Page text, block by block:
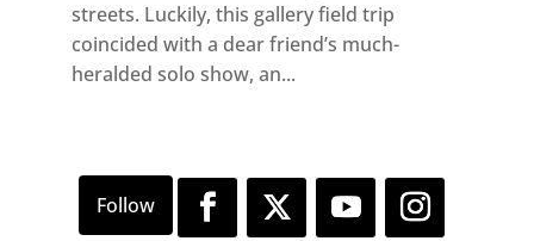
streets. Luckily, this gallery field trip
coincided with a dear friend’s much-
heralded solo show, an...